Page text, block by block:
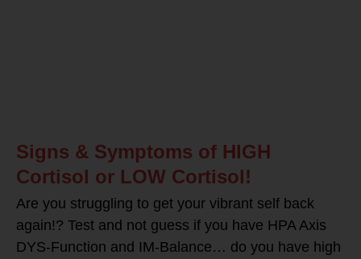
Signs & Symptoms of HIGH
Cortisol or LOW Cortisol!
Are you struggling to get your vibrant self back
again!? Test and not guess if you have HPA Axis
DYS-Function and IM-Balance… do you have high